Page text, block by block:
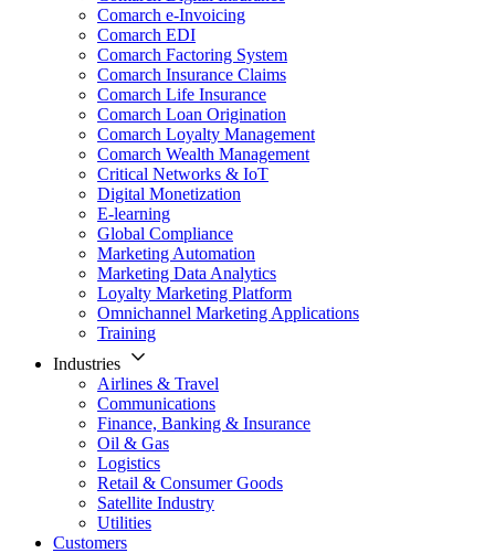
Comarch e-Invoicing
Comarch EDI
Comarch Factoring System
Comarch Insurance Claims
Comarch Life Insurance
Comarch Loan Origination
Comarch Loyalty Management
Comarch Wealth Management
Critical Networks & IoT
Digital Monetization
E-learning
Global Compliance
Marketing Automation
Marketing Data Analytics
Loyalty Marketing Platform
Omnichannel Marketing Applications
Training
Industries
Airlines & Travel
Communications
Finance, Banking & Insurance
Oil & Gas
Logistics
Retail & Consumer Goods
Satellite Industry
Utilities
Customers